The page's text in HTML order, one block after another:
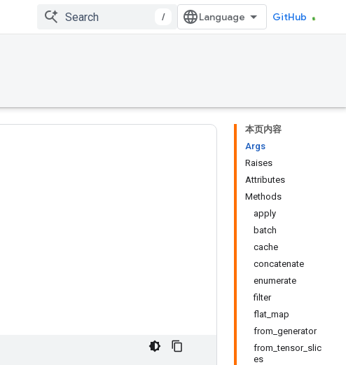
/ GitHub
本页内容
Args
Raises
Attributes
Methods
apply
batch
cache
concatenate
enumerate
filter
flat_map
from_generator
from_tensor_slic
es